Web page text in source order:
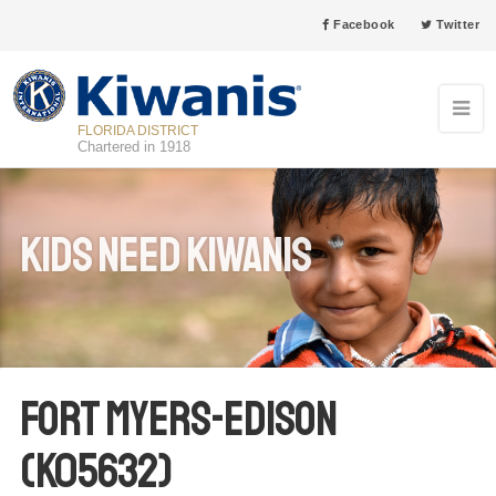
Facebook Twitter
FLORIDA DISTRICT
Chartered in 1918
Kids Need Kiwanis
Fort Myers-Edison
(K05632)